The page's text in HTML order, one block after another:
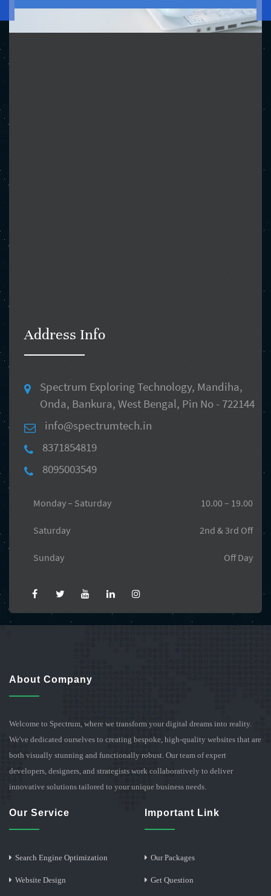
Address Info
Spectrum Exploring Technology, Mandiha,
Onda, Bankura, West Bengal, Pin No - 722144
info@spectrumtech.in
8371854819
8095003549
Monday – Saturday 10.00 – 19.00
Saturday 2nd & 3rd Off
Sunday Off Day
About Company
Welcome to Spectrum, where we transform your digital dreams into reality.
We've dedicated ourselves to creating bespoke, high-quality websites that are
both visually stunning and functionally robust. Our team of expert
developers, designers, and strategists work collaboratively to deliver
innovative solutions tailored to your unique business needs.
Our Service
Search Engine Optimization
Website Design
Important Link
Our Packages
Get Question